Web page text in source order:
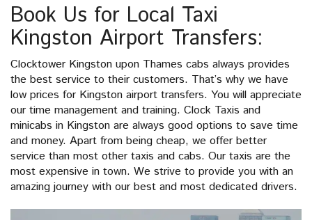
Book Us for Local Taxi
Kingston Airport Transfers:
Clocktower Kingston upon Thames cabs always provides
the best service to their customers. That’s why we have
low prices for Kingston airport transfers. You will appreciate
our time management and training. Clock Taxis and
minicabs in Kingston are always good options to save time
and money. Apart from being cheap, we offer better
service than most other taxis and cabs. Our taxis are the
most expensive in town. We strive to provide you with an
amazing journey with our best and most dedicated drivers.